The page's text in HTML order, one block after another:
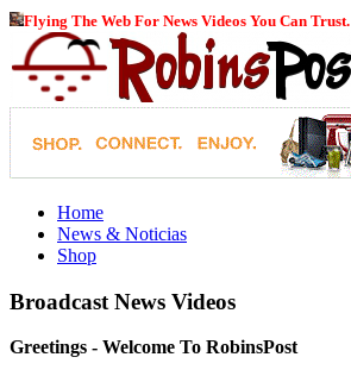
Flying The Web For News Videos You Can Trust.
Home
News & Noticias
Shop
Broadcast News Videos
Greetings - Welcome To RobinsPost